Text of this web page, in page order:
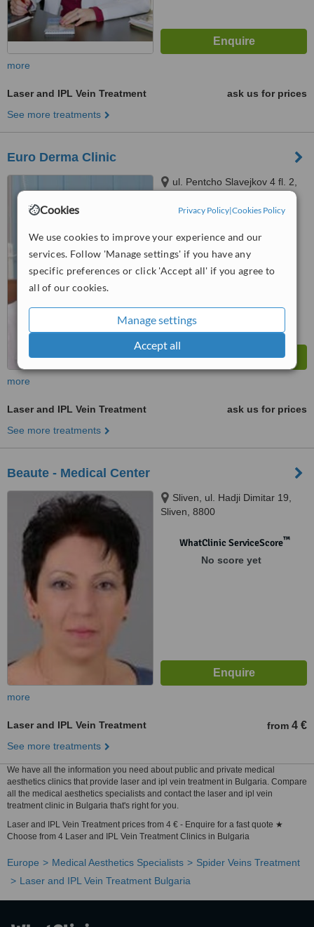
Cookies Privacy Policy|Cookies Policy
We use cookies to improve your experience and our
services. Follow 'Manage settings' if you have any
specific preferences or click 'Accept all' if you agree to
all of our cookies.
Manage settings
Accept all
more
Laser and IPL Vein Treatment
ask us for prices
See more treatments
Euro Derma Clinic
ul. Pentcho Slavejkov 4 fl. 2,
No score yet
more
Laser and IPL Vein Treatment
ask us for prices
See more treatments
Beaute - Medical Center
Sliven, ul. Hadji Dimitar 19,
Sliven, 8800
WhatClinic ServiceScore™
No score yet
more
Laser and IPL Vein Treatment from 4 €
See more treatments
We have all the information you need about public and private medical
aesthetics clinics that provide laser and ipl vein treatment in Bulgaria. Compare
all the medical aesthetics specialists and contact the laser and ipl vein
treatment clinic in Bulgaria that's right for you.
Laser and IPL Vein Treatment prices from 4 € - Enquire for a fast quote ★
Choose from 4 Laser and IPL Vein Treatment Clinics in Bulgaria
Europe Medical Aesthetics Specialists
Spider Veins Treatment
Laser and IPL Vein Treatment Bulgaria